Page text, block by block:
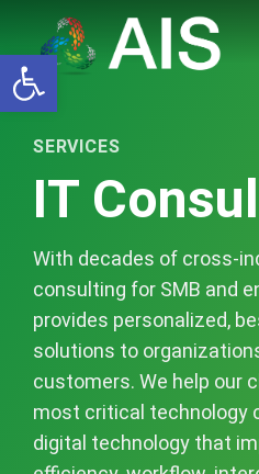
Open toolbar
content
SERVICES
IT
With decades of cross-
consulting for SMB and
provides personalized,
solutions to
customers. We help our
most critical technology
digital technology that